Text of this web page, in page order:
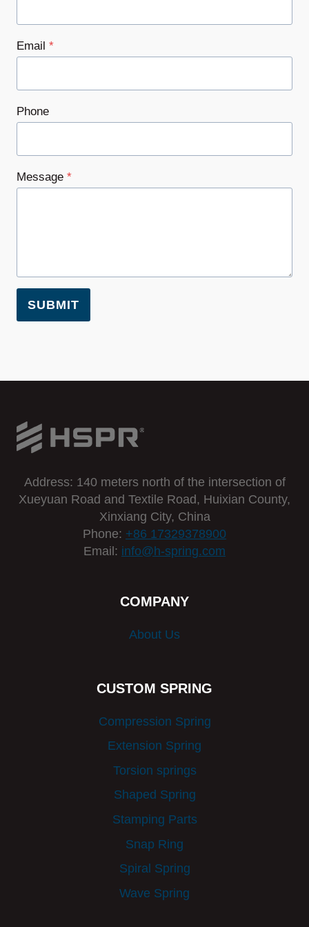
Email *
Phone
Message *
SUBMIT
Address: 140 meters north of the intersection of
Xueyuan Road and Textile Road, Huixian County,
Xinxiang City, China
Phone: +86 17329378900
Email: info@h-spring.com
COMPANY
About Us
CUSTOM SPRING
Compression Spring
Extension Spring
Torsion springs
Shaped Spring
Stamping Parts
Snap Ring
Spiral Spring
Wave Spring